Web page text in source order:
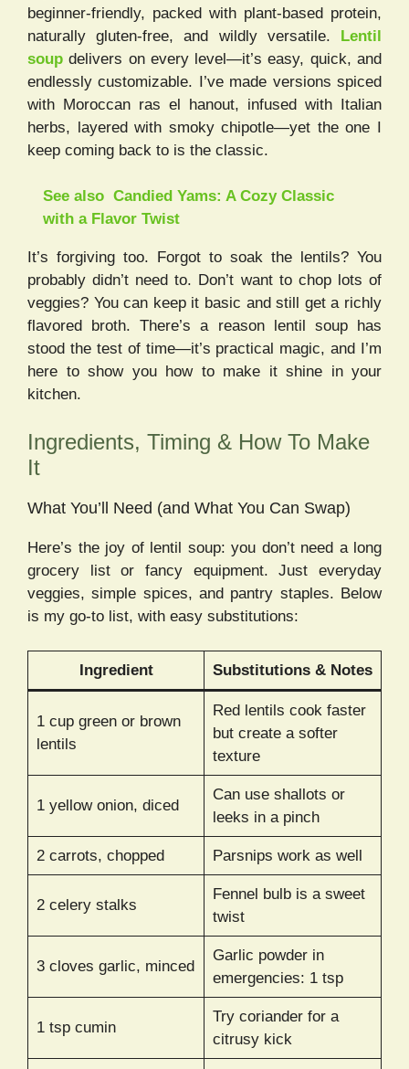
beginner-friendly, packed with plant-based protein,
naturally gluten-free, and wildly versatile. Lentil
soup delivers on every level—it’s easy, quick, and
endlessly customizable. I’ve made versions spiced
with Moroccan ras el hanout, infused with Italian
herbs, layered with smoky chipotle—yet the one I
keep coming back to is the classic.
See also Candied Yams: A Cozy Classic
with a Flavor Twist
It’s forgiving too. Forgot to soak the lentils? You
probably didn’t need to. Don’t want to chop lots of
veggies? You can keep it basic and still get a richly
flavored broth. There’s a reason lentil soup has
stood the test of time—it’s practical magic, and I’m
here to show you how to make it shine in your
kitchen.
Ingredients, Timing & How To Make
It
What You’ll Need (and What You Can Swap)
Here’s the joy of lentil soup: you don’t need a long
grocery list or fancy equipment. Just everyday
veggies, simple spices, and pantry staples. Below
is my go-to list, with easy substitutions:
Ingredient Substitutions & Notes
1 cup green or brown
lentils
Red lentils cook faster
but create a softer
texture
1 yellow onion, diced
Can use shallots or
leeks in a pinch
2 carrots, chopped Parsnips work as well
2 celery stalks
Fennel bulb is a sweet
twist
3 cloves garlic, minced
Garlic powder in
emergencies: 1 tsp
1 tsp cumin
Try coriander for a
citrusy kick